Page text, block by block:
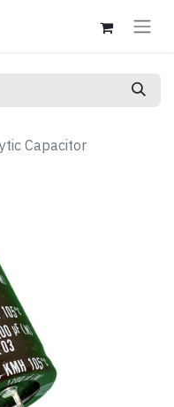
Capacitor